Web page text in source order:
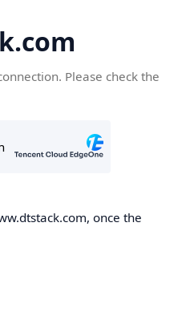
Please check the
once the